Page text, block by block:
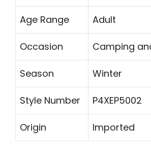
Age Range Adult
Occasion Camping
Season Winter
Style Number P4XEP5002
Origin Imported